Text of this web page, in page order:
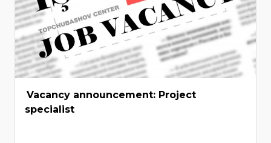
Vacancy announcement: Project
specialist